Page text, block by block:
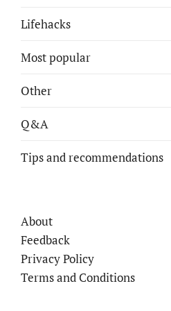
Lifehacks
Most popular
Other
Q&A
Tips and recommendations
About
Feedback
Privacy Policy
Terms and Conditions